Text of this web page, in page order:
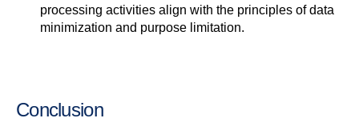
processing activities align with the principles of data
minimization and purpose limitation.
Conclusion